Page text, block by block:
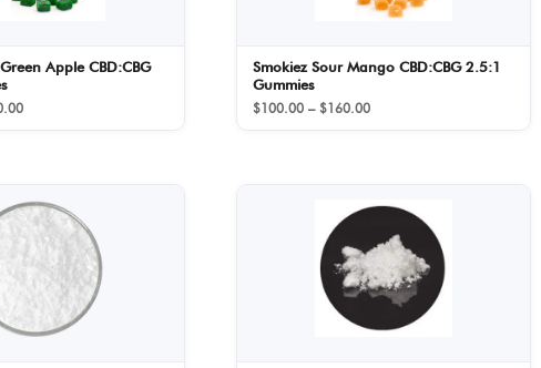
Apple CBD:CBG
Price
Smokiez Sour Mango CBD:CBG 2.5:1
Gummies
$100.00 – $160.00Price